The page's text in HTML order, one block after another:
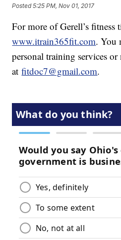
Posted5:25 PM, Nov 01, 2017
For more of Gerell’s fitness
www.itrain365fit.com. You
personal training services
atfitdoc7@gmail.com.